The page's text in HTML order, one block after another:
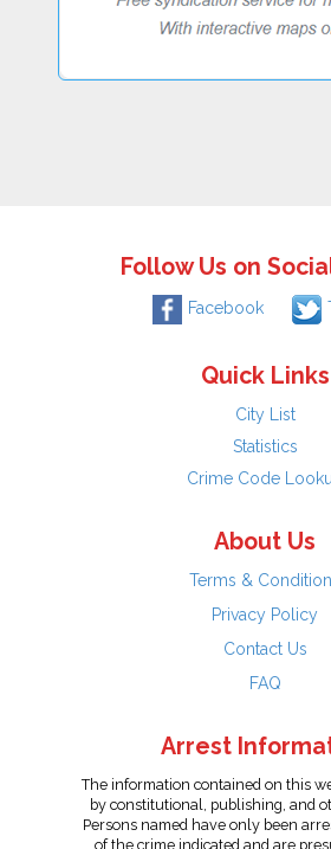
Follow Us on
Facebook
Quick Links
City List
Statistics
Crime Code
About Us
Terms &
Privacy Policy
Contact Us
FAQ
Arrest
The information contained on this
by constitutional, publishing, and
Persons named have only been
of the crime indicated and are